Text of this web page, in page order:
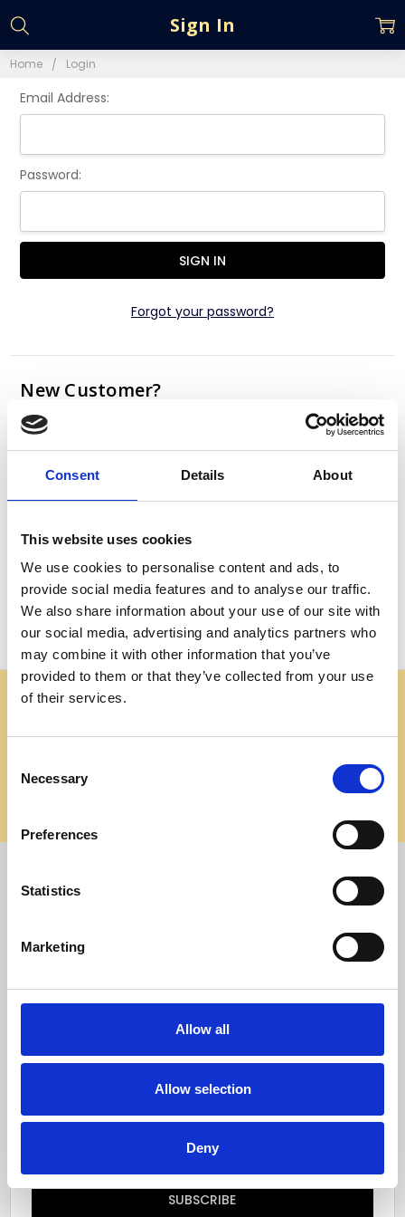
Consent Details About
This website uses cookies
We use cookies to personalise content and ads, to
provide social media features and to analyse our traffic.
We also share information about your use of our site with
our social media, advertising and analytics partners who
may combine it with other information that you’ve
provided to them or that they’ve collected from your use
of their services.
Selection
Necessary
Preferences
Statistics
Marketing
Allow all
Allow selection
Deny
Home Login
Sign In
Email Address:
Password:
Forgot your password?
New Customer?
Create an account with us and you'll be able to:
Check out faster
Save multiple shipping addresses
Track new orders
CREATE ACCOUNT
Some websites are using our photos without permission
mahoganymillworks.com. We have no affiliates,
resellers, or partner sites. If you see our images
Furniture Care
Top Selling Categories